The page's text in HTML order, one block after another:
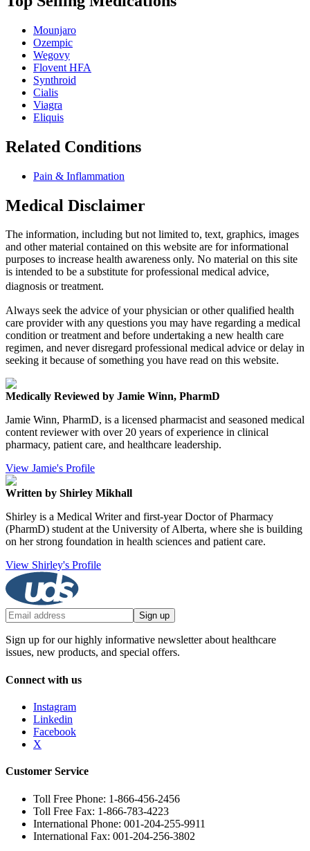
Mounjaro
Ozempic
Wegovy
Flovent HFA
Synthroid
Cialis
Viagra
Eliquis
Related Conditions
Pain & Inflammation
Medical Disclaimer
The information, including but not limited to, text, graphics, images
and other material contained on this website are for informational
purposes to increase health awareness only. No material on this site
is intended to be a substitute for professional medical advice,
diagnosis or treatment.
Always seek the advice of your physician or other qualified health
care provider with any questions you may have regarding a medical
condition or treatment and before undertaking a new health care
regimen, and never disregard professional medical advice or delay in
seeking it because of something you have read on this website.
Medically Reviewed by Jamie Winn, PharmD
Jamie Winn, PharmD, is a licensed pharmacist and seasoned medical
content reviewer with over 20 years of experience in clinical
pharmacy, patient care, and healthcare leadership.
View Jamie's Profile
Written by Shirley Mikhall
Shirley is a Medical Writer and first-year Doctor of Pharmacy
(PharmD) student at the University of Alberta, where she is building
on her strong foundation in health sciences and patient care.
View Shirley's Profile
Sign up
Sign up for our highly informative newsletter about healthcare
issues, new products, and special offers.
Connect with us
Instagram
Linkedin
Facebook
X
Customer Service
Toll Free Phone: 1-866-456-2456
Toll Free Fax: 1-866-783-4223
International Phone: 001-204-255-9911
International Fax: 001-204-256-3802